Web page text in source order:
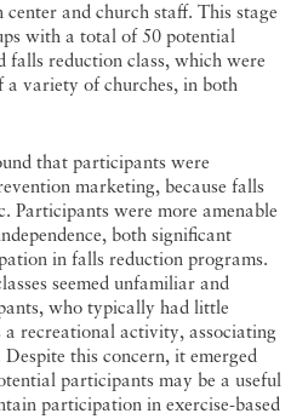
center and church staff. This stage
with a total of 50 potential
falls reduction class, which were
a variety of churches, in both
that participants were
marketing, because falls
Participants were more amenable
both significant
in falls reduction programs.
seemed unfamiliar and
who typically had little
a recreational activity, associating
this concern, it emerged
participants may be a useful
participation in exercise-based